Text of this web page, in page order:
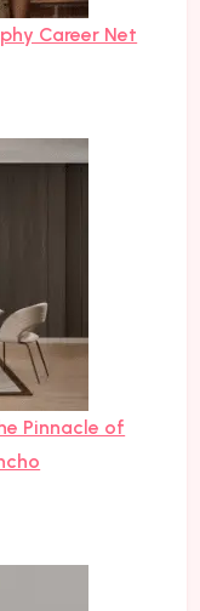
Career Net
Pinnacle of